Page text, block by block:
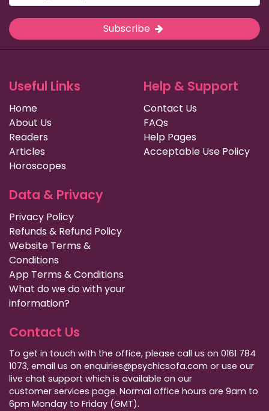
Subscribe
Useful Links
Home
About Us
Readers
Articles
Horoscopes
Help & Support
Contact Us
FAQs
Help Pages
Acceptable Use Policy
Data & Privacy
Privacy Policy
Refunds & Refund Policy
Website Terms &
Conditions
App Terms & Conditions
What do we do with your
information?
Contact Us
To get in touch with the office, please call us on 0161 784
1073, email us on enquiries@psychicsofa.com or use our
live chat support which is available on our
customer services page. Normal office hours are 9am to
6pm Monday to Friday (GMT).